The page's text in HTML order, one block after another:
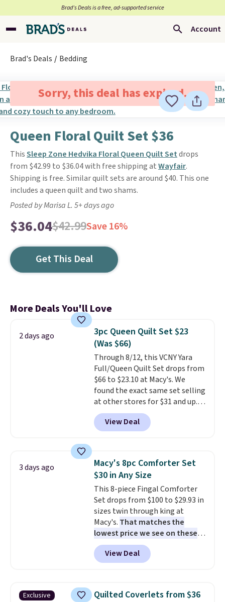
Brad’s Deals is a free, ad-supported service
Account
Brad's Deals Bedding
Sorry, this deal has expired.
Queen Floral Quilt Set $36
ThisSleep Zone Hedvika Floral Queen Quilt Setdrops
from $42.99 to $36.04 with free shipping atWayfair.
Shipping is free. Similar quilt sets are around $40. This one
includes a queen quilt and two shams.
Posted by Marisa L. 5+ days ago
$36.04$42.99Save 16%
Get This Deal
More Deals You'll Love
2 days ago
3pc Queen Quilt Set $23
(Was $66)
Through 8/12, this VCNY Yara
Full/Queen Quilt Set drops from
$66 to $23.10 at Macy's. We
found the exact same set selling
at other stores for $31 and up.
The set is also available in king-
size for only $1.40 more.
set is reversible, making it a
bedroom a quick glam-up
anytime.Choose from two
colors. Log into your free Macy's
Rewards account to get free
shipping at $39. Otherwise,
shipping adds $10.95 to orders
below $49.
View Deal
3 days ago
Macy's 8pc Comforter Set
$30 in Any Size
This 8-piece Fingal Comforter
Set drops from $100 to $29.93 in
sizes twin through king at
Macy's. That matches the
lowest price we see on these
popular 8-piece sets
reversible and includes the
comforter, shams, a complete
skirt. Log into your free Macy's
Rewards account to get free
View Deal
Exclusive
Quilted Coverlets from $36